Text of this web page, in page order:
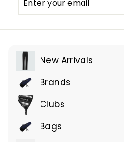
your
New Arrivals
Brands
Expand
submenu
Clubs
Expand
submenu
Bags
Expand